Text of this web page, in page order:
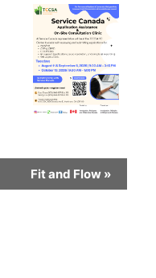
Fit and Flow »